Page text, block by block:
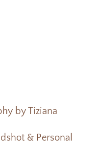
by Tiziana
& Personal